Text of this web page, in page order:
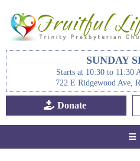
SUNDAY
Starts at 10:30 to 11:30
722 E Ridgewood Ave,
Donate